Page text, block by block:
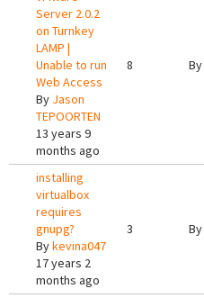
Server 2.0.2
on Turnkey
LAMP |
Unable to run
Web Access
By Jason
TEPOORTEN
13 years 9
months ago
8 By
installing
virtualbox
requires
gnupg?
Bykevina047
17 years 2
months ago
3 By